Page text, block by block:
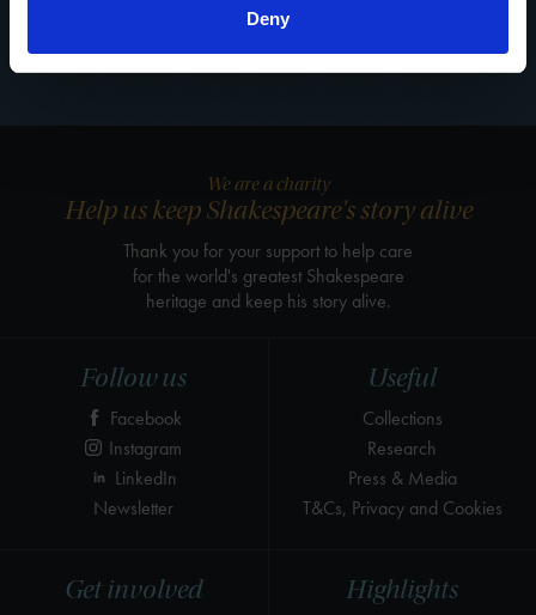
Deny
Highlights
Get involved
Useful
Collections
Research
Press & Media
T&Cs, Privacy and Cookies
Follow us
Facebook
Instagram
LinkedIn
Newsletter
We are a charity
Help us keep Shakespeare's story alive
Thank you for your support to help care
for the world's greatest Shakespeare
heritage and keep his story alive.